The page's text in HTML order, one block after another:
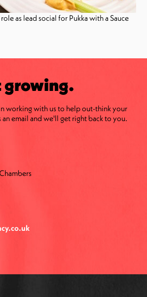
as lead social for Pukka with a Sauce
growing.
working with us to help out-think your
email and we'll get right back to you.